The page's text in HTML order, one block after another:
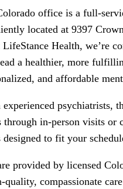
office is a full-
located at 9397
Health, we’re
a healthier, more
and affordable
psychiatrists,
through in-person visits or
designed to fit your
provided by licensed
quality, compassionate